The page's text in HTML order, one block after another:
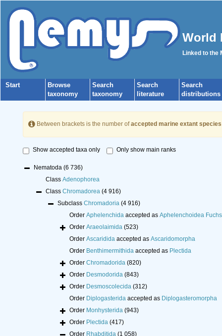
World
Linked to the
Start
Browse
taxonomy
Search
taxonomy
Search
literature
Search
distributions
Between brackets is the number ofaccepted marine extant species
Show accepted taxa only Only show main ranks
Nematoda (6 736)
Class Adenophorea
Class Chromadorea (4 916)
Subclass Chromadoria (4 916)
Order Aphelenchidaaccepted as Aphelenchoidea
Order Araeolaimida (523)
Order Ascarididaaccepted as Ascaridomorpha
Order Benthimermithidaaccepted as Plectida
Order Chromadorida (820)
Order Desmodorida (843)
Order Desmoscolecida (312)
Order Diplogasteridaaccepted as Diplogasteromorpha
Order Monhysterida (943)
Order Plectida (417)
Order Rhabditida (1 058)